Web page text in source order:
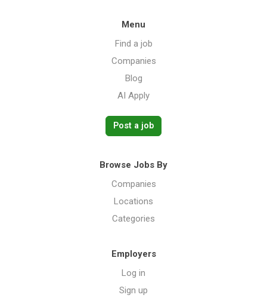
Menu
Find a job
Companies
Blog
AI Apply
Post a job
Browse Jobs By
Companies
Locations
Categories
Employers
Log in
Sign up